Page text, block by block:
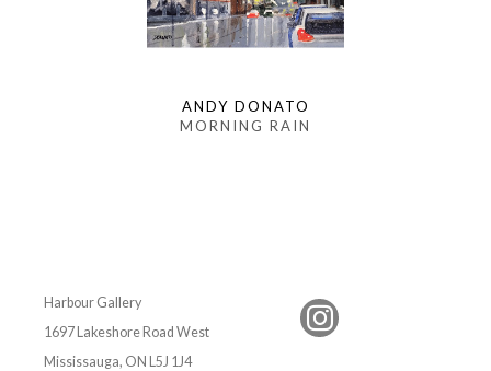
ANDY DONATO
MORNING RAIN
Harbour Gallery
1697 Lakeshore Road West
Mississauga, ON L5J 1J4